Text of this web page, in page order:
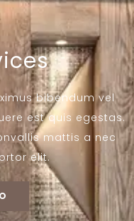
bibendum vel
est quis egestas.
mattis a nec
elit.